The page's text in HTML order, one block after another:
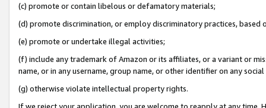
(c) promote or contain libelous or defamatory materials;
(d) promote discrimination, or employ discriminatory practices, based
(e) promote or undertake illegal activities;
(f) include any trademark of Amazon or its affiliates, or a variant or
name, or in any username, group name, or other identifier on any
(g) otherwise violate intellectual property rights.
If we reject your application, you are welcome to reapply at any